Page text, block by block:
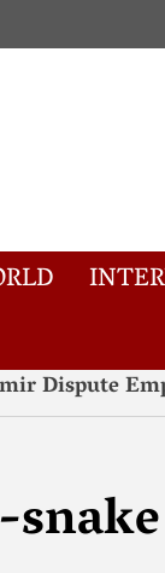
Dispute